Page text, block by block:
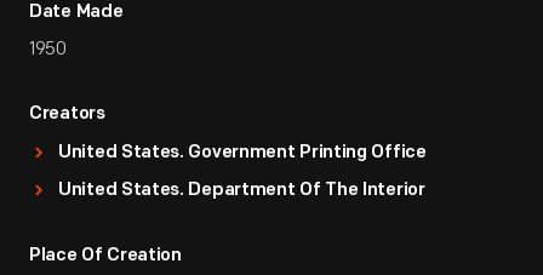
Date Made
1950
Creators
United States. Government Printing Office
United States. Department Of The Interior
Place Of Creation